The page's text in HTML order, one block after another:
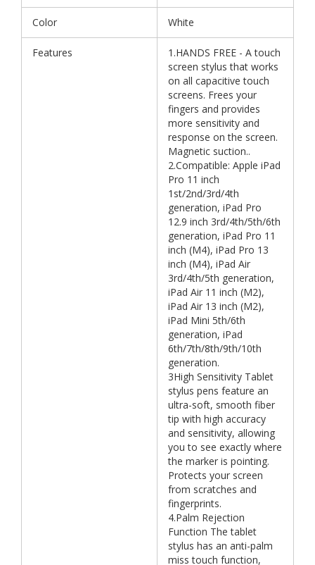
Color White
Features
1.HANDS FREE - A touch
screen stylus that works
on all capacitive touch
screens. Frees your
fingers and provides
more sensitivity and
response on the screen.
Magnetic suction..
2.Compatible: Apple iPad
Pro 11 inch
1st/2nd/3rd/4th
generation, iPad Pro
12.9 inch 3rd/4th/5th/6th
generation, iPad Pro 11
inch (M4), iPad Pro 13
inch (M4), iPad Air
3rd/4th/5th generation,
iPad Air 11 inch (M2),
iPad Air 13 inch (M2),
iPad Mini 5th/6th
generation, iPad
6th/7th/8th/9th/10th
generation.
3High Sensitivity Tablet
stylus pens feature an
ultra-soft, smooth fiber
tip with high accuracy
and sensitivity, allowing
you to see exactly where
the marker is pointing.
Protects your screen
from scratches and
fingerprints.
4.Palm Rejection
Function The tablet
stylus has an anti-palm
miss touch function,